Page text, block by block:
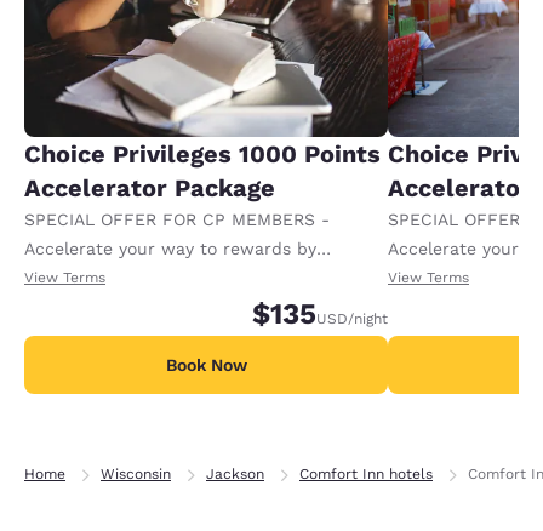
Choice Privileges 1000 Points
Accelerator Package
SPECIAL OFFER FOR CP MEMBERS -
Accelerate your way to rewards by
receiving an extra 1,000 points per night.
View Terms
$135USD/night
Book Now
Choice
Accelerator
SPECIAL OFFER
Accelerate your
receiving an
View Terms
Home Wisconsin Jackson Comfort Inn hotels Comfort